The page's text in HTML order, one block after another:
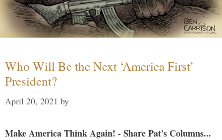
Who Will Be the Next ‘America First’
President?
April 20, 2021 by
Make America Think Again! - Share Pat's Columns...